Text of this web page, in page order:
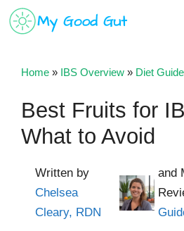
Skip
Home » IBS Overview » Diet Guide
Best Fruits for
What to Avoid
Written by
Chelsea
Cleary, RDN
and